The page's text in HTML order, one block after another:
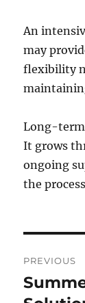
An
may
flexibility
Long-term
It grows
ongoing
the
PREVIOUS
Previous
post: